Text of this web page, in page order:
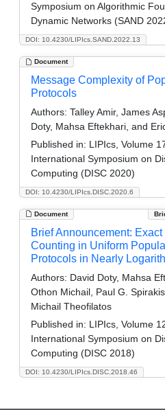
DOI: 10.4230/LIPIcs.SAND.2022.13
Symposium on Algorithmic
Dynamic Networks (SAND
Document
DOI: 10.4230/LIPIcs.DISC.2020.6
Message Complexity of
Protocols
Authors: Talley Amir, James
Doty, Mahsa Eftekhari, and
Published in: LIPIcs, Volume
International Symposium on
Computing (DISC 2020)
Document
DOI: 10.4230/LIPIcs.DISC.2018.46
Brief Announcement:
Counting in Uniform
Protocols in Nearly
Authors: David Doty, Mahsa
Othon Michail, Paul G.
Michail Theofilatos
Published in: LIPIcs, Volume
International Symposium on
Computing (DISC 2018)